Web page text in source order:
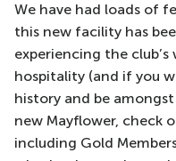
We have had loads of
this new facility has
experiencing the
hospitality (and if you
history and be
new Mayflower, check
including Gold